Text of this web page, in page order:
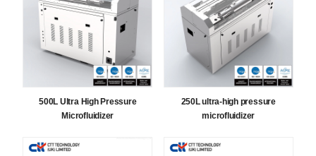
500L Ultra High Pressure
Microfluidizer
250L ultra-high pressure
microfluidizer